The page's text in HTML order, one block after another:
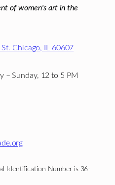
of women's art in the
Chicago, IL 60607
– Sunday, 12 to 5 PM
Identification Number is 36-